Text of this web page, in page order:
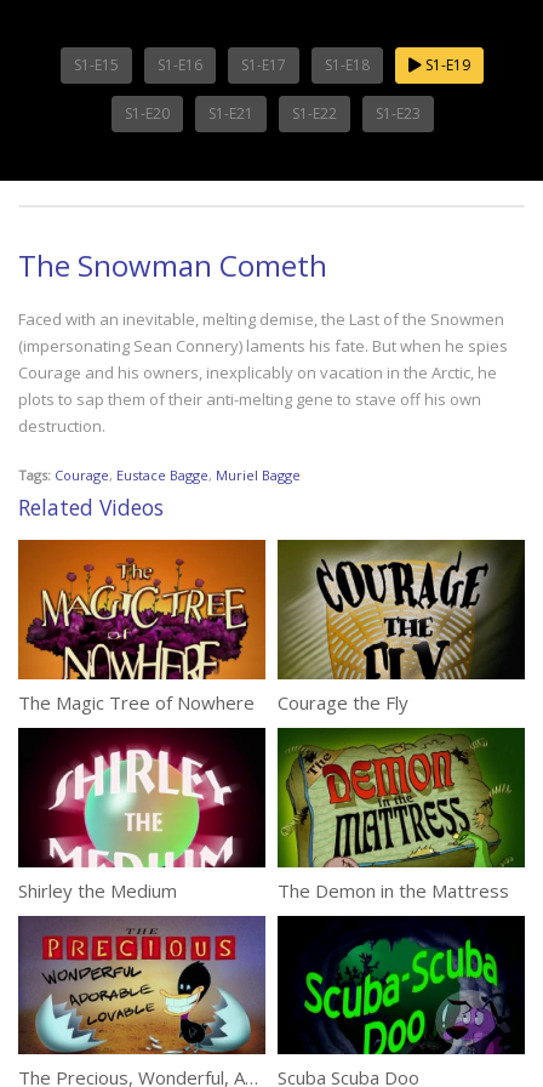
S1-E15 S1-E16 S1-E17 S1-E18 S1-E19
S1-E20 S1-E21 S1-E22 S1-E23
The Snowman Cometh
Faced with an inevitable, melting demise, the Last of the Snowmen
(impersonating Sean Connery) laments his fate. But when he spies
Courage and his owners, inexplicably on vacation in the Arctic, he
plots to sap them of their anti-melting gene to stave off his own
destruction.
Tags: Courage, Eustace Bagge, Muriel Bagge
Related Videos
The Magic Tree of Nowhere Courage the Fly
Shirley the Medium The Demon in the Mattress
The Precious, Wonderful, Adorable, Lovable Duckling Scuba Scuba Doo